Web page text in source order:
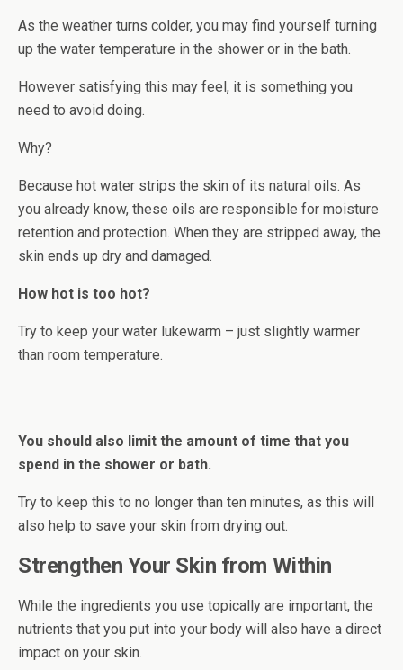
As the weather turns colder, you may find yourself turning
up the water temperature in the shower or in the bath.
However satisfying this may feel, it is something you
need to avoid doing.
Why?
Because hot water strips the skin of its natural oils. As
you already know, these oils are responsible for moisture
retention and protection. When they are stripped away, the
skin ends up dry and damaged.
How hot is too hot?
Try to keep your water lukewarm – just slightly warmer
than room temperature.
You should also limit the amount of time that you
spend in the shower or bath.
Try to keep this to no longer than ten minutes, as this will
also help to save your skin from drying out.
Strengthen Your Skin from Within
While the ingredients you use topically are important, the
nutrients that you put into your body will also have a direct
impact on your skin.